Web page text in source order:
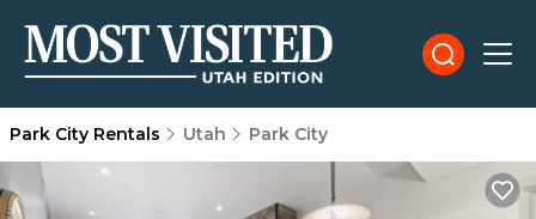
Park City Rentals Utah Park City